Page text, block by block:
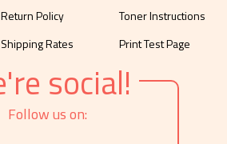
Return Policy
Shipping Rates
Toner Instructions
Print Test Page
social!
Follow us on: